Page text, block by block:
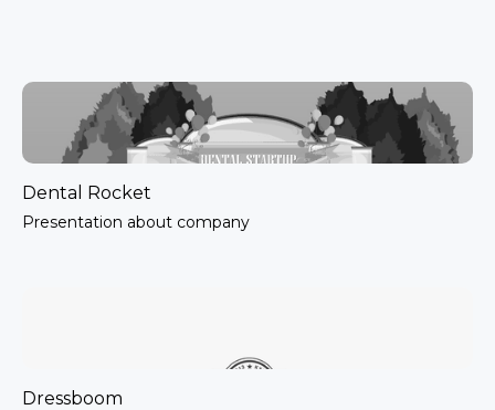
Dental Rocket
Presentation about company
Dressboom